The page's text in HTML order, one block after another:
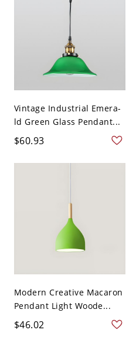
Vintage Industrial Emera-
ld Green Glass Pendant...
$60.93
Modern Creative Macaron
Pendant Light Woode...
$46.02